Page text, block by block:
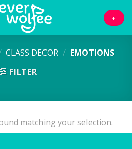
+
CLASS DECOR / EMOTIONS
FILTER
matching your selection.